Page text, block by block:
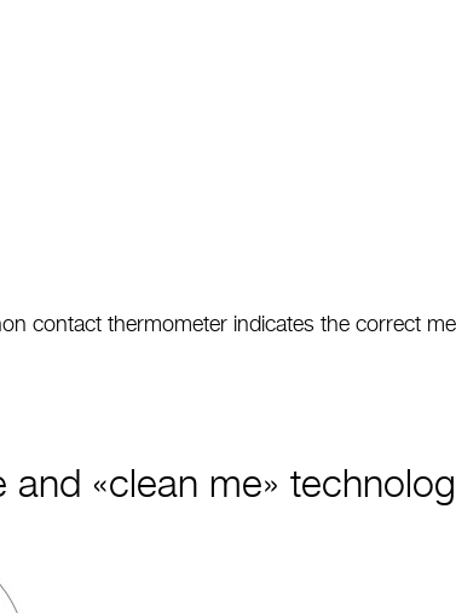
contact thermometer indicates the correct
and «clean me»